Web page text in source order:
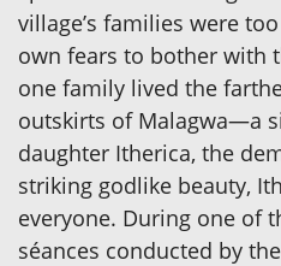
village’s families were
own fears to bother with
one family lived the
outskirts of Malagwa—a
daughter Itherica, the
striking godlike beauty,
everyone. During one of
séances conducted by